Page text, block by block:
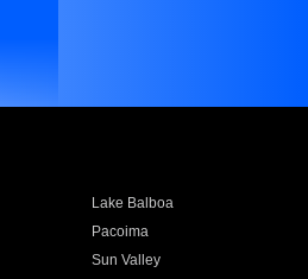
Lake Balboa
Pacoima
Sun Valley